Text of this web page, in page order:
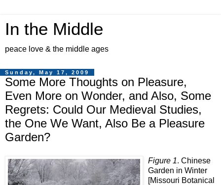
In the Middle
peace love & the middle ages
Sunday, May 17, 2009
Some More Thoughts on Pleasure,
Even More on Wonder, and Also, Some
Regrets: Could Our Medieval Studies,
the One We Want, Also Be a Pleasure
Garden?
Figure 1. Chinese
Garden in Winter
[Missouri Botanical